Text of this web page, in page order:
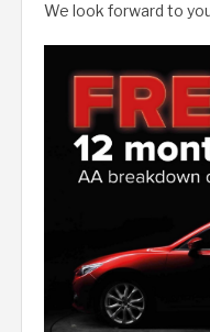
We look forward to